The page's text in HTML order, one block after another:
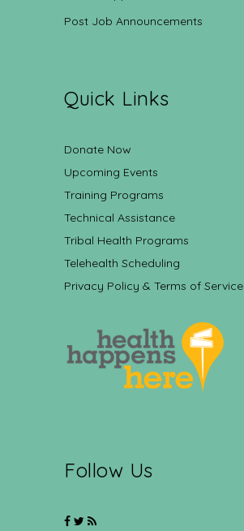
Post Job Announcements
Quick Links
Donate Now
Upcoming Events
Training Programs
Technical Assistance
Tribal Health Programs
Telehealth Scheduling
Privacy Policy & Terms of Service
Follow Us